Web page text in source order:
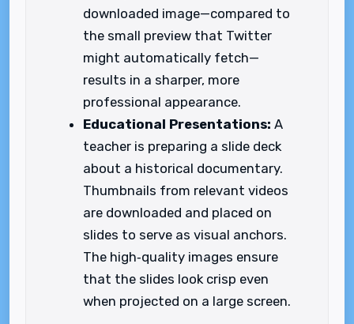
downloaded image—compared to
the small preview that Twitter
might automatically fetch—
results in a sharper, more
professional appearance.
Educational Presentations: A
teacher is preparing a slide deck
about a historical documentary.
Thumbnails from relevant videos
are downloaded and placed on
slides to serve as visual anchors.
The high‑quality images ensure
that the slides look crisp even
when projected on a large screen.